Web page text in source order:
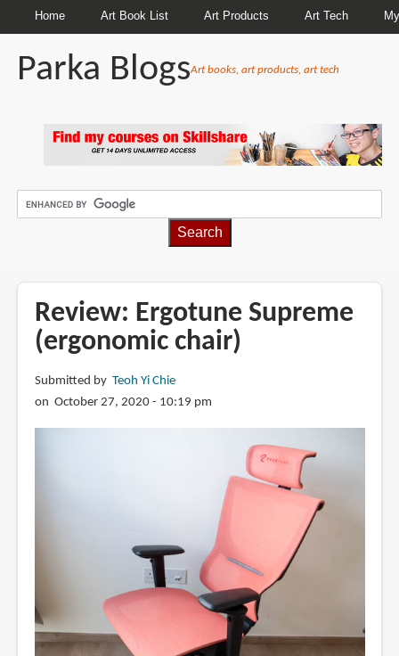
Home Art Book List Art Products Art Tech
Parka BlogsArt books, art products, art tech
Review: Ergotune Supreme
(ergonomic chair)
Submitted by Teoh Yi Chie
on October 27, 2020 - 10:19 pm